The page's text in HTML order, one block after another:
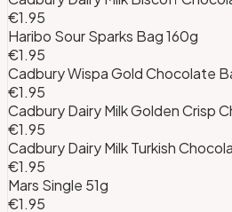
€1.95
Haribo Sour Sparks Bag 160g
€1.95
Cadbury Wispa Gold Chocolate
€1.95
Cadbury Dairy Milk Golden Crisp
€1.95
Cadbury Dairy Milk Turkish
€1.95
Mars Single 51g
€1.95